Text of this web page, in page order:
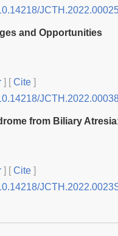
and Opportunities
] [Cite ]
from Biliary
] [Cite ]